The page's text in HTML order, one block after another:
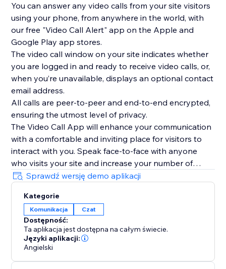
You can answer any video calls from your site visitors
using your phone, from anywhere in the world, with
our free "Video Call Alert" app on the Apple and
Google Play app stores.
The video call window on your site indicates whether
you are logged in and ready to receive video calls, or,
when you’re unavailable, displays an optional contact
email address.
All calls are peer-to-peer and end-to-end encrypted,
ensuring the utmost level of privacy.
The Video Call App will enhance your communication
with a comfortable and inviting place for visitors to
interact with you. Speak face-to-face with anyone
who visits your site and increase your number of
interactions today.
To see the Video Call App in use, please watch our
overview video above.
Sprawdź wersję demo aplikacji
Kategorie
Komunikacja Czat
Dostępność:
Ta aplikacja jest dostępna na całym świecie.
Języki aplikacji:
Angielski